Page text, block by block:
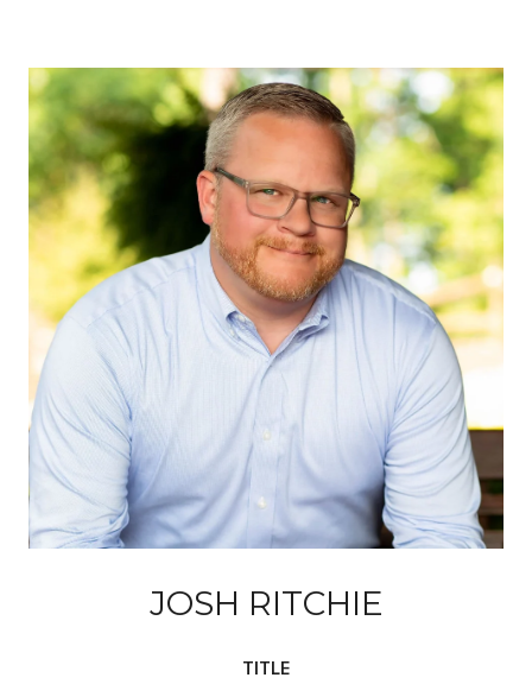
JOSH RITCHIE
TITLE